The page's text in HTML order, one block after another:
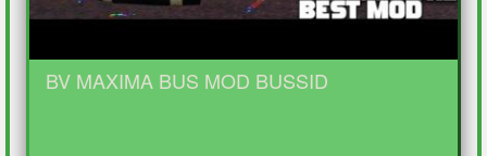
BV MAXIMA BUS MOD BUSSID